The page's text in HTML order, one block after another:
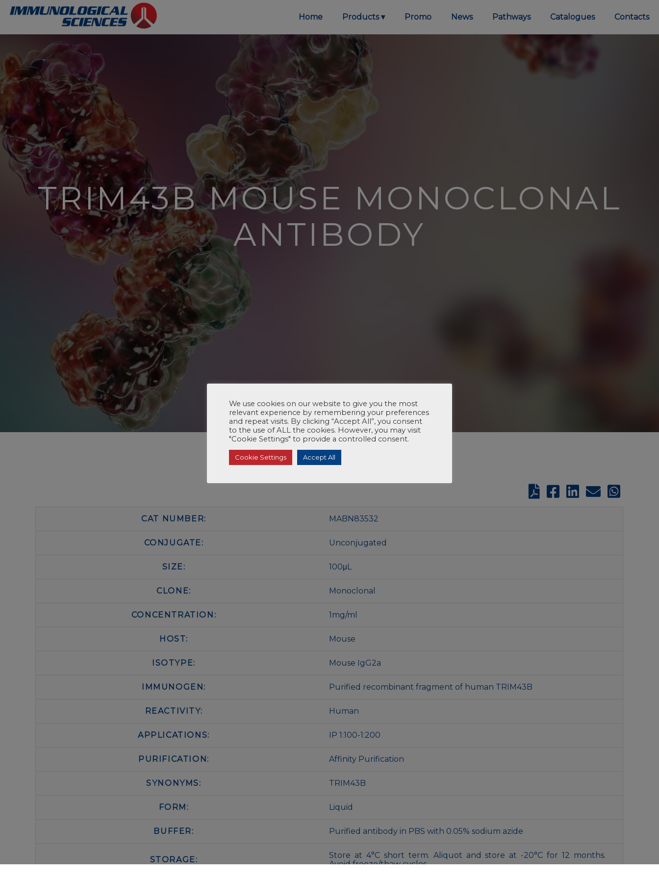
Home Products Promo News Pathways Catalogues Contacts
TRIM43B MOUSE MONOCLONAL
ANTIBODY
CAT NUMBER: MABN83532
CONJUGATE: Unconjugated
SIZE: 100μL
CLONE: Monoclonal
CONCENTRATION: 1mg/ml
HOST: Mouse
ISOTYPE: Mouse IgG2a
IMMUNOGEN: Purified recombinant fragment of human TRIM43B
REACTIVITY: Human
APPLICATIONS: IP 1:100-1:200
PURIFICATION: Affinity Purification
SYNONYMS: TRIM43B
FORM: Liquid
BUFFER: Purified antibody in PBS with 0.05% sodium azide
STORAGE:
Store at 4°C short term. Aliquot and store at -20°C for 12 months.
Avoid freeze/thaw cycles.
We use cookies on our website to give you the most
relevant experience by remembering your preferences
and repeat visits. By clicking “Accept All”, you consent
to the use of ALL the cookies. However, you may visit
"Cookie Settings" to provide a controlled consent.
Cookie Settings Accept All